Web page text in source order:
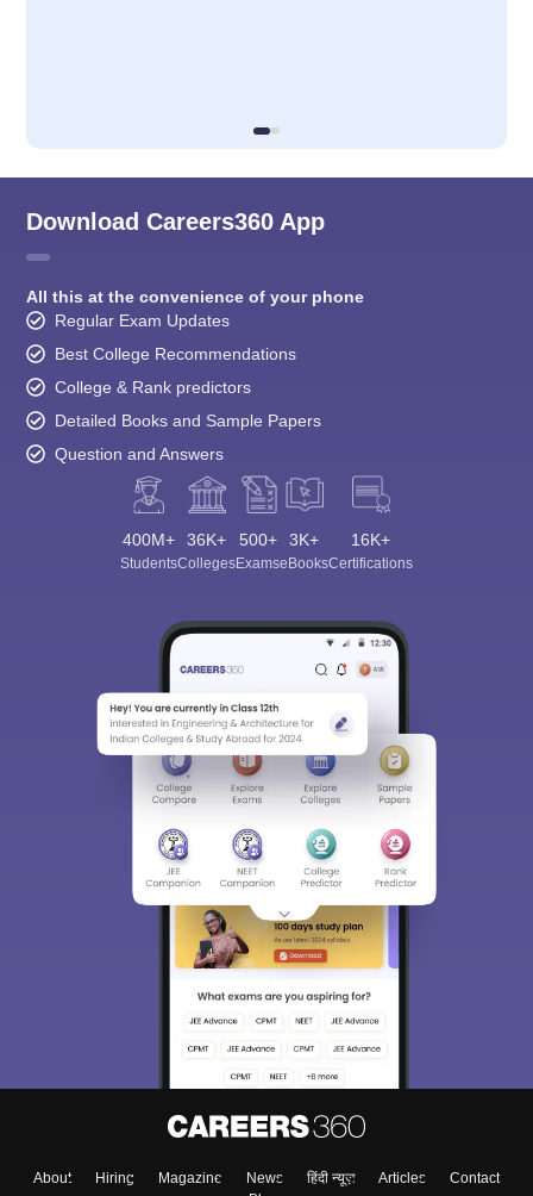
Download Careers360 App
All this at the convenience of your phone
Regular Exam Updates
Best College Recommendations
College & Rank predictors
Detailed Books and Sample Papers
Question and Answers
400M+
Students
36K+
Colleges
500+
Exams
3K+
eBooks
16K+
Certifications
About Hiring Magazine News हिंदी न्यूज़ Articles
Contact